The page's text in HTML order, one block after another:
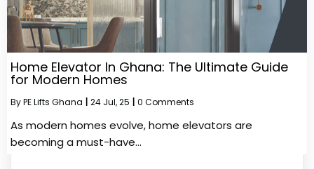
Home Elevator In Ghana: The Ultimate Guide
for Modern Homes
ByPE Lifts Ghana 24 Jul, 25 0 Comments
As modern homes evolve, home elevators are
becoming a must-have…